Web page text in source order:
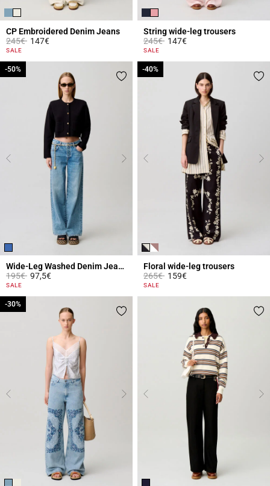
CP Embroidered Denim Jeans
Price reduced from
245€to147€
3.7 out of 5 Customer Rating
SALE
String wide-leg trousers
Price reduced from
245€to147€
3.1 out of 5 Customer Rating
SALE
Wide-Leg Washed Denim Jeans
Price reduced from
195€to
-50%
97,5€
5 out of 5 Customer Rating
SALE
-50%
Floral wide-leg trousers
Price reduced from
265€to
-40%
159€
5 out of 5 Customer Rating
SALE
-40%
-30%
-30%